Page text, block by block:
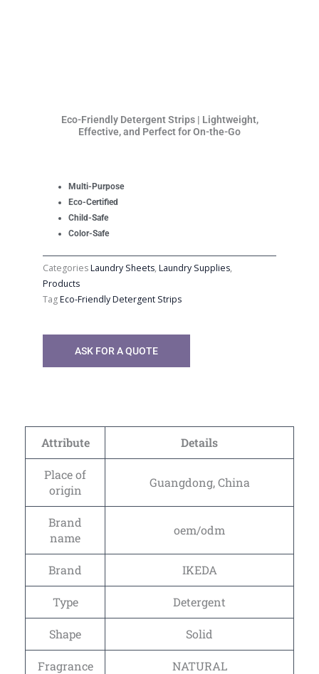
Eco-Friendly Detergent Strips | Lightweight,
Effective, and Perfect for On-the-Go
Multi-Purpose
Eco-Certified
Child-Safe
Color-Safe
CategoriesLaundry Sheets, Laundry Supplies,
Products
TagEco-Friendly Detergent Strips
ASK FOR A QUOTE
Attribute Details
Place of
origin
Guangdong, China
Brand
name
oem/odm
Brand IKEDA
Type Detergent
Shape Solid
Fragrance NATURAL